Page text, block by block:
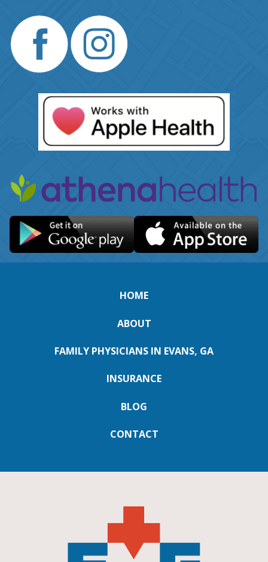
HOME
ABOUT
FAMILY PHYSICIANS IN EVANS, GA
INSURANCE
BLOG
CONTACT